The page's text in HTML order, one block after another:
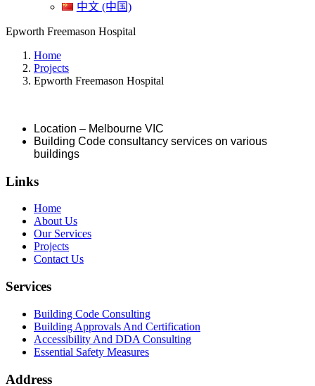
中文 (中国)
Epworth Freemason Hospital
Home
Projects
Epworth Freemason Hospital
Location – Melbourne VIC
Building Code consultancy services on various
buildings
Links
Home
About Us
Our Services
Projects
Contact Us
Services
Building Code Consulting
Building Approvals And Certification
Accessibility And DDA Consulting
Essential Safety Measures
Address